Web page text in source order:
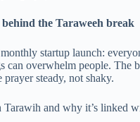
the Taraweeh break
startup launch:
can overwhelm people. The
steady, not shaky.
and why it’s linked